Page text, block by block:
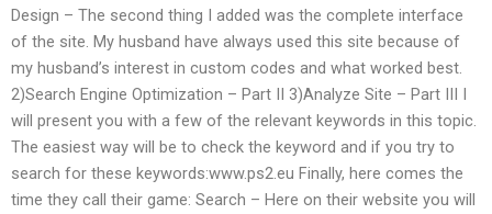
Design – The second thing I added was the complete interface
of the site. My husband have always used this site because of
my husband’s interest in custom codes and what worked best.
2)Search Engine Optimization – Part II 3)Analyze Site – Part III I
will present you with a few of the relevant keywords in this topic.
The easiest way will be to check the keyword and if you try to
search for these keywords:www.ps2.eu Finally, here comes the
time they call their game: Search – Here on their website you will